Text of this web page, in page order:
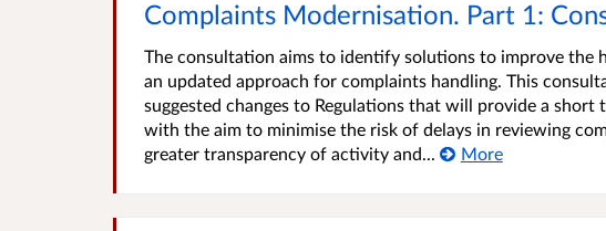
Complaints Modernisation. Part 1:
The consultation aims to identify solutions to improve the
an updated approach for complaints handling. This
suggested changes to Regulations that will provide a
with the aim to minimise the risk of delays in reviewing
greater transparency of activity and...
More